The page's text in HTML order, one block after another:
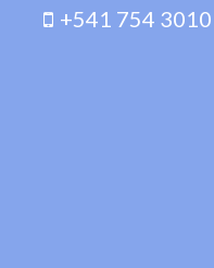
+541 754 3010